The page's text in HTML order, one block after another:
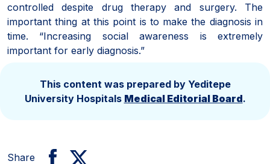
controlled despite drug therapy and surgery. The
important thing at this point is to make the diagnosis in
time. “Increasing social awareness is extremely
important for early diagnosis.”
This content was prepared by Yeditepe
University Hospitals Medical Editorial Board.
Share